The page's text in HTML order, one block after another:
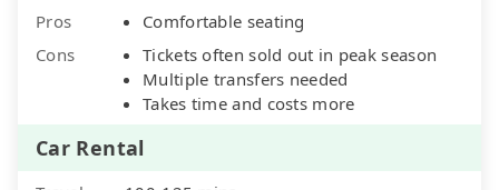
Pros
Comfortable seating
Cons
Tickets often sold out in peak season
Multiple transfers needed
Takes time and costs more
Car Rental